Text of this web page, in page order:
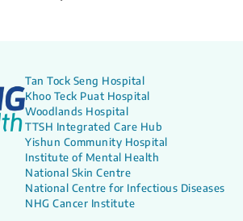
Tan Tock Seng Hospital
Khoo Teck Puat Hospital
Woodlands Hospital
TTSH Integrated Care Hub
Yishun Community Hospital
Institute of Mental Health
National Skin Centre
National Centre for Infectious Diseases
NHG Cancer Institute